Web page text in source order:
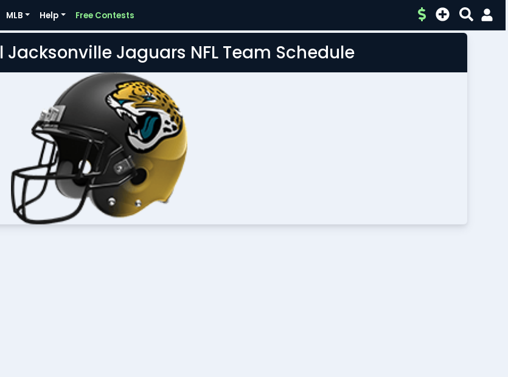
MLB Help Free Contests
Jaguars NFL Team Schedule